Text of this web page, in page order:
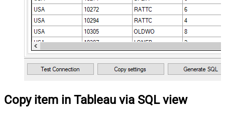
Copy item in Tableau via SQL view